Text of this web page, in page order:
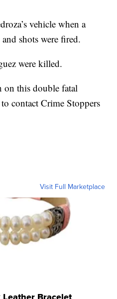
vehicle when a
shots were fired.
were killed.
this double fatal
contact Crime Stoppers
Visit Full Marketplace